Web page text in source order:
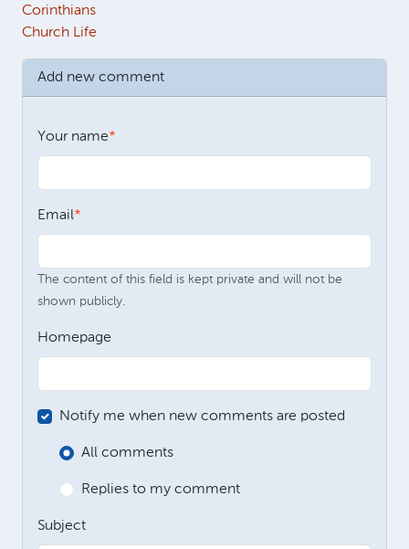
Corinthians
Church Life
Add new comment
Your name
Email
The content of this field is kept private and will not be
shown publicly.
Homepage
Notify me when new comments are posted
All comments
Replies to my comment
Subject